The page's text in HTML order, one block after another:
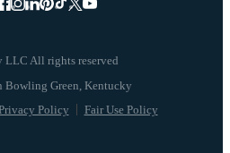
LLC All rights reserved
Policy Fair Use Policy